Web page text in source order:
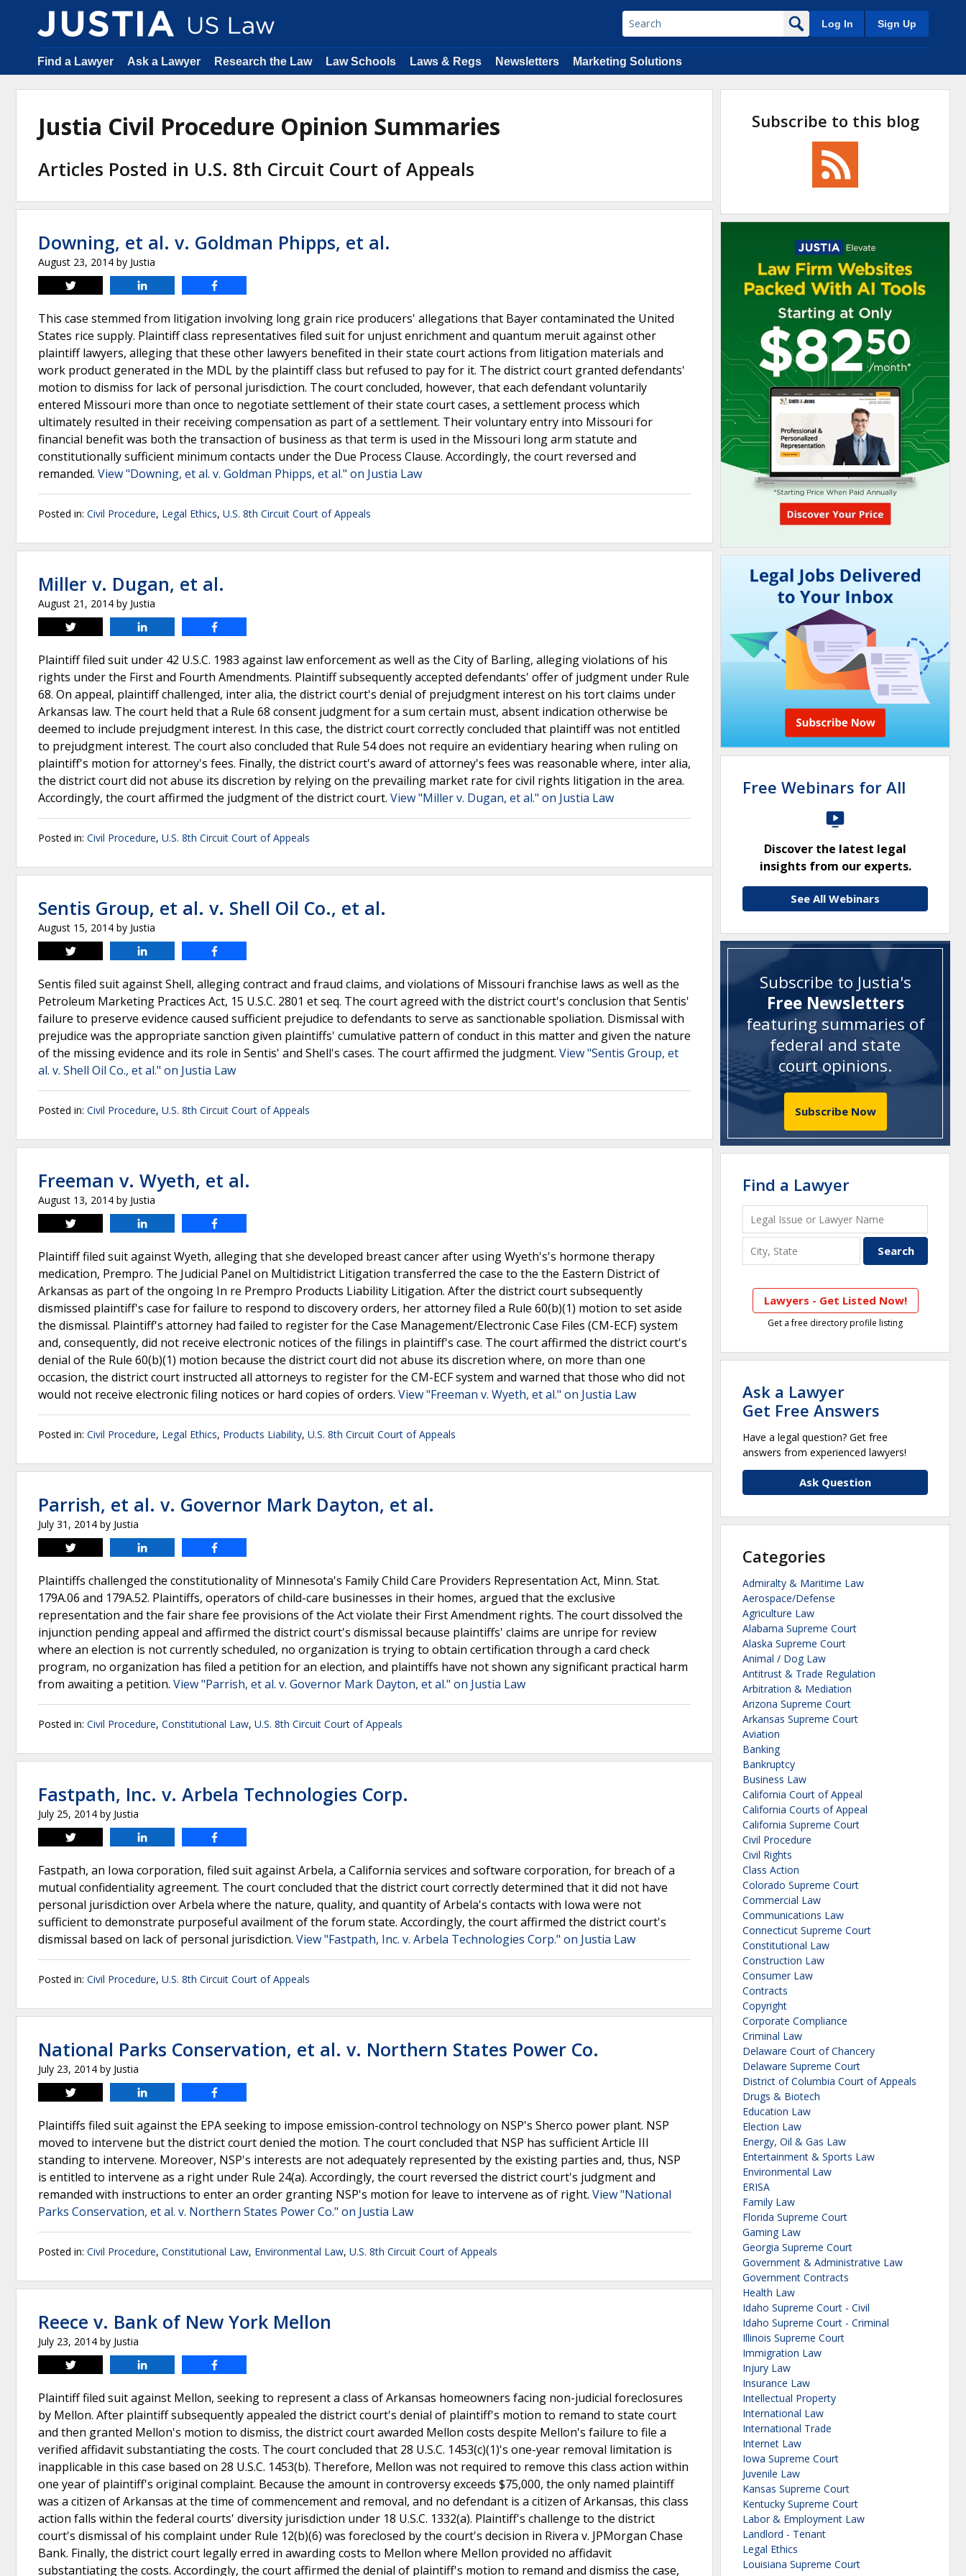
Log In Sign Up
Find a Lawyer Ask a Lawyer Research the Law Law Schools Laws & Regs Newsletters Marketing Solutions
Justia Civil Procedure Opinion Summaries
Articles Posted in U.S. 8th Circuit Court of Appeals
Downing, et al. v. Goldman Phipps, et al.
August 23, 2014 by Justia
Tweet
This case stemmed from litigation involving long grain rice producers' allegations that Bayer contaminated the United
States rice supply. Plaintiff class representatives filed suit for unjust enrichment and quantum meruit against other
plaintiff lawyers, alleging that these other lawyers benefited in their state court actions from litigation materials and
work product generated in the MDL by the plaintiff class but refused to pay for it. The district court granted defendants'
motion to dismiss for lack of personal jurisdiction. The court concluded, however, that each defendant voluntarily
entered Missouri more than once to negotiate settlement of their state court cases, a settlement process which
ultimately resulted in their receiving compensation as part of a settlement. Their voluntary entry into Missouri for
financial benefit was both the transaction of business as that term is used in the Missouri long arm statute and
constitutionally sufficient minimum contacts under the Due Process Clause. Accordingly, the court reversed and
remanded. View "Downing, et al. v. Goldman Phipps, et al." on Justia Law
Posted in: Civil Procedure, Legal Ethics, U.S. 8th Circuit Court of Appeals
Miller v. Dugan, et al.
August 21, 2014 by Justia
Tweet
Plaintiff filed suit under 42 U.S.C. 1983 against law enforcement as well as the City of Barling, alleging violations of his
rights under the First and Fourth Amendments. Plaintiff subsequently accepted defendants' offer of judgment under Rule
68. On appeal, plaintiff challenged, inter alia, the district court's denial of prejudgment interest on his tort claims under
Arkansas law. The court held that a Rule 68 consent judgment for a sum certain must, absent indication otherwise be
deemed to include prejudgment interest. In this case, the district court correctly concluded that plaintiff was not entitled
to prejudgment interest. The court also concluded that Rule 54 does not require an evidentiary hearing when ruling on
plaintiff's motion for attorney's fees. Finally, the district court's award of attorney's fees was reasonable where, inter alia,
the district court did not abuse its discretion by relying on the prevailing market rate for civil rights litigation in the area.
Accordingly, the court affirmed the judgment of the district court. View "Miller v. Dugan, et al." on Justia Law
Posted in: Civil Procedure, U.S. 8th Circuit Court of Appeals
Sentis Group, et al. v. Shell Oil Co., et al.
August 15, 2014 by Justia
Tweet
Sentis filed suit against Shell, alleging contract and fraud claims, and violations of Missouri franchise laws as well as the
Petroleum Marketing Practices Act, 15 U.S.C. 2801 et seq. The court agreed with the district court's conclusion that Sentis'
failure to preserve evidence caused sufficient prejudice to defendants to serve as sanctionable spoliation. Dismissal with
prejudice was the appropriate sanction given plaintiffs' cumulative pattern of conduct in this matter and given the nature
of the missing evidence and its role in Sentis' and Shell's cases. The court affirmed the judgment. View "Sentis Group, et
al. v. Shell Oil Co., et al." on Justia Law
Posted in: Civil Procedure, U.S. 8th Circuit Court of Appeals
Freeman v. Wyeth, et al.
August 13, 2014 by Justia
Tweet
Plaintiff filed suit against Wyeth, alleging that she developed breast cancer after using Wyeth's's hormone therapy
medication, Prempro. The Judicial Panel on Multidistrict Litigation transferred the case to the the Eastern District of
Arkansas as part of the ongoing In re Prempro Products Liability Litigation. After the district court subsequently
dismissed plaintiff's case for failure to respond to discovery orders, her attorney filed a Rule 60(b)(1) motion to set aside
the dismissal. Plaintiff's attorney had failed to register for the Case Management/Electronic Case Files (CM-ECF) system
and, consequently, did not receive electronic notices of the filings in plaintiff's case. The court affirmed the district court's
denial of the Rule 60(b)(1) motion because the district court did not abuse its discretion where, on more than one
occasion, the district court instructed all attorneys to register for the CM-ECF system and warned that those who did not
would not receive electronic filing notices or hard copies of orders. View "Freeman v. Wyeth, et al." on Justia Law
Posted in: Civil Procedure, Legal Ethics, Products Liability, U.S. 8th Circuit Court of Appeals
Parrish, et al. v. Governor Mark Dayton, et al.
July 31, 2014 by Justia
Tweet
Plaintiffs challenged the constitutionality of Minnesota's Family Child Care Providers Representation Act, Minn. Stat.
179A.06 and 179A.52. Plaintiffs, operators of child-care businesses in their homes, argued that the exclusive
representation and the fair share fee provisions of the Act violate their First Amendment rights. The court dissolved the
injunction pending appeal and affirmed the district court's dismissal because plaintiffs' claims are unripe for review
where an election is not currently scheduled, no organization is trying to obtain certification through a card check
program, no organization has filed a petition for an election, and plaintiffs have not shown any significant practical harm
from awaiting a petition. View "Parrish, et al. v. Governor Mark Dayton, et al." on Justia Law
Posted in: Civil Procedure, Constitutional Law, U.S. 8th Circuit Court of Appeals
Fastpath, Inc. v. Arbela Technologies Corp.
July 25, 2014 by Justia
Tweet
Fastpath, an Iowa corporation, filed suit against Arbela, a California services and software corporation, for breach of a
mutual confidentiality agreement. The court concluded that the district court correctly determined that it did not have
personal jurisdiction over Arbela where the nature, quality, and quantity of Arbela's contacts with Iowa were not
sufficient to demonstrate purposeful availment of the forum state. Accordingly, the court affirmed the district court's
dismissal based on lack of personal jurisdiction. View "Fastpath, Inc. v. Arbela Technologies Corp." on Justia Law
Posted in: Civil Procedure, U.S. 8th Circuit Court of Appeals
National Parks Conservation, et al. v. Northern States Power Co.
July 23, 2014 by Justia
Tweet
Plaintiffs filed suit against the EPA seeking to impose emission-control technology on NSP's Sherco power plant. NSP
moved to intervene but the district court denied the motion. The court concluded that NSP has sufficient Article III
standing to intervene. Moreover, NSP's interests are not adequately represented by the existing parties and, thus, NSP
is entitled to intervene as a right under Rule 24(a). Accordingly, the court reversed the district court's judgment and
remanded with instructions to enter an order granting NSP's motion for leave to intervene as of right. View "National
Parks Conservation, et al. v. Northern States Power Co." on Justia Law
Posted in: Civil Procedure, Constitutional Law, Environmental Law, U.S. 8th Circuit Court of Appeals
Reece v. Bank of New York Mellon
July 23, 2014 by Justia
Tweet
Plaintiff filed suit against Mellon, seeking to represent a class of Arkansas homeowners facing non-judicial foreclosures
by Mellon. After plaintiff subsequently appealed the district court's denial of plaintiff's motion to remand to state court
and then granted Mellon's motion to dismiss, the district court awarded Mellon costs despite Mellon's failure to file a
verified affidavit substantiating the costs. The court concluded that 28 U.S.C. 1453(c)(1)'s one-year removal limitation is
inapplicable in this case based on 28 U.S.C. 1453(b). Therefore, Mellon was not required to remove this class action within
one year of plaintiff's original complaint. Because the amount in controversy exceeds $75,000, the only named plaintiff
was a citizen of Arkansas at the time of commencement and removal, and no defendant is a citizen of Arkansas, this class
action falls within the federal courts' diversity jurisdiction under 18 U.S.C. 1332(a). Plaintiff's challenge to the district
court's dismissal of his complaint under Rule 12(b)(6) was foreclosed by the court's decision in Rivera v. JPMorgan Chase
Bank. Finally, the district court legally erred in awarding costs to Mellon where Mellon provided no affidavit
substantiating the costs. Accordingly, the court affirmed the denial of plaintiff's motion to remand and dismiss the case,
Subscribe to this blog
Free Webinars for All
Discover the latest legal
insights from our experts.
See All Webinars
Subscribe to Justia's
Free Newsletters
featuring summaries of
federal and state
court opinions.
Subscribe Now
Find a Lawyer
Lawyers - Get Listed Now!
Get a free directory profile listing
Ask a Lawyer
Get Free Answers
Have a legal question? Get free
answers from experienced lawyers!
Ask Question
Categories
Admiralty & Maritime Law
Aerospace/Defense
Agriculture Law
Alabama Supreme Court
Alaska Supreme Court
Animal / Dog Law
Antitrust & Trade Regulation
Arbitration & Mediation
Arizona Supreme Court
Arkansas Supreme Court
Aviation
Banking
Bankruptcy
Business Law
California Court of Appeal
California Courts of Appeal
California Supreme Court
Civil Procedure
Civil Rights
Class Action
Colorado Supreme Court
Commercial Law
Communications Law
Connecticut Supreme Court
Constitutional Law
Construction Law
Consumer Law
Contracts
Copyright
Corporate Compliance
Criminal Law
Delaware Court of Chancery
Delaware Supreme Court
District of Columbia Court of Appeals
Drugs & Biotech
Education Law
Election Law
Energy, Oil & Gas Law
Entertainment & Sports Law
Environmental Law
ERISA
Family Law
Florida Supreme Court
Gaming Law
Georgia Supreme Court
Government & Administrative Law
Government Contracts
Health Law
Idaho Supreme Court - Civil
Idaho Supreme Court - Criminal
Illinois Supreme Court
Immigration Law
Injury Law
Insurance Law
Intellectual Property
International Law
International Trade
Internet Law
Iowa Supreme Court
Juvenile Law
Kansas Supreme Court
Kentucky Supreme Court
Labor & Employment Law
Landlord - Tenant
Legal Ethics
Louisiana Supreme Court